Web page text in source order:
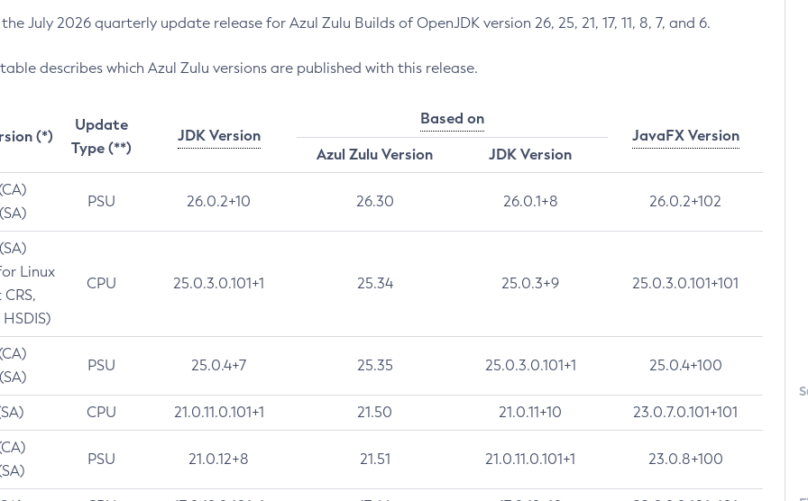
July 2026 quarterly update release for Azul Zulu Builds of OpenJDK version 26, 25, 21, 17, 11, 8, 7, and 6.
describes which Azul Zulu versions are published with this release.
(*)
Update
Type (**)
JDK Version
Based on
JavaFX Version
Azul Zulu Version
JDK Version
PSU 26.0.2+10 26.30 26.0.1+8 26.0.2+102
Linux
CPU 25.0.3.0.101+1 25.34 25.0.3+9 25.0.3.0.101+101
PSU 25.0.4+7 25.35 25.0.3.0.101+1 25.0.4+100
CPU 21.0.11.0.101+1 21.50 21.0.11+10 23.0.7.0.101+101
PSU 21.0.12+8 21.51 21.0.11.0.101+1 23.0.8+100